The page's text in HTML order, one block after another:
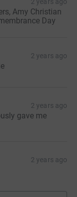
Amy Christian
Day
2 years ago
2 years ago
gave me
2 years ago